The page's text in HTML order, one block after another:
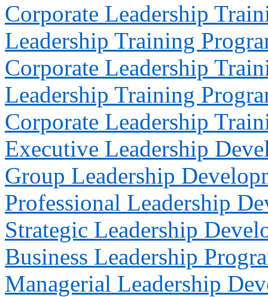
Corporate Leadership
Leadership Training
Corporate Leadership
Leadership Training
Corporate Leadership
Executive Leadership
Group Leadership
Professional Leadership
Strategic Leadership
Business Leadership
Managerial Leadership